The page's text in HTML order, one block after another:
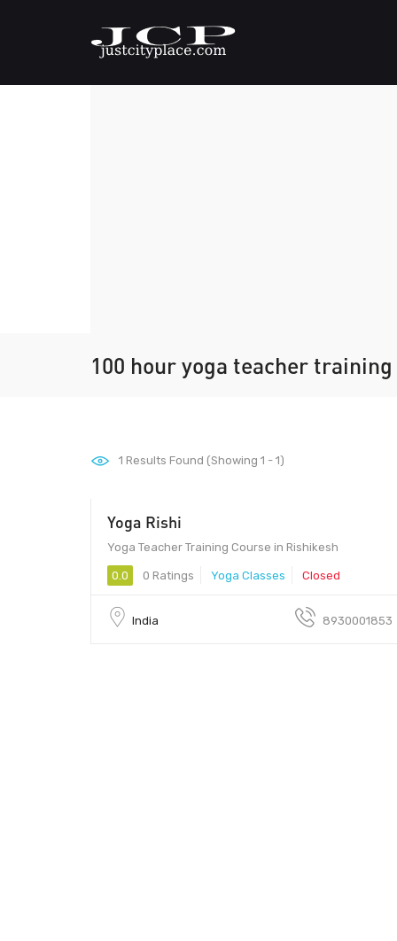
100 hour yoga teacher
1 Results Found (Showing 1 - 1)
Yoga Rishi
Yoga Teacher Training Course in Rishikesh
0.0 0 Ratings Yoga Classes Closed
India 8930001853